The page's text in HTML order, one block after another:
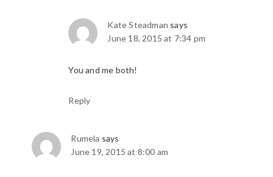
Kate Steadman says
June 18, 2015 at 7:34 pm
You and me both!
Reply
Rumela says
June 19, 2015 at 8:00 am